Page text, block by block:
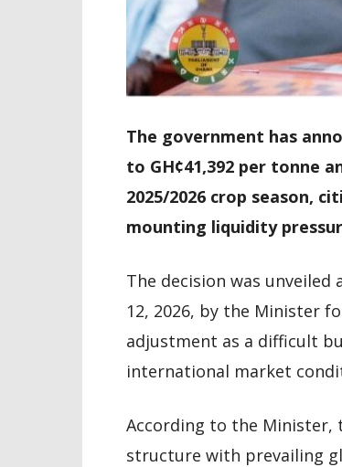
The government has
to GH¢41,392 per tonne
2025/2026 crop season,
mounting liquidity
The decision was unveiled
12, 2026, by the Minister
adjustment as a difficult
international market
According to the Minister,
structure with prevailing